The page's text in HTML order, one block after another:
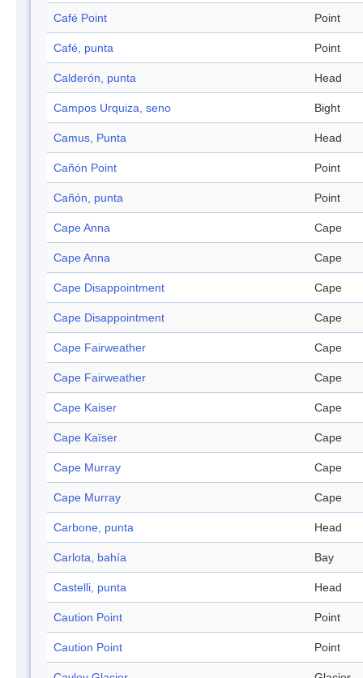
Café Point Point
Café, punta Point
Calderón, punta Head
Campos Urquiza, seno Bight
Camus, Punta Head
Cañón Point Point
Cañón, punta Point
Cape Anna Cape
Cape Anna Cape
Cape Disappointment Cape
Cape Disappointment Cape
Cape Fairweather Cape
Cape Fairweather Cape
Cape Kaiser Cape
Cape Kaïser Cape
Cape Murray Cape
Cape Murray Cape
Carbone, punta Head
Carlota, bahía Bay
Castelli, punta Head
Caution Point Point
Caution Point Point